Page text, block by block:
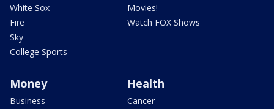
White Sox
Fire
Sky
College Sports
Movies!
Watch FOX Shows
Money
Business
Health
Cancer